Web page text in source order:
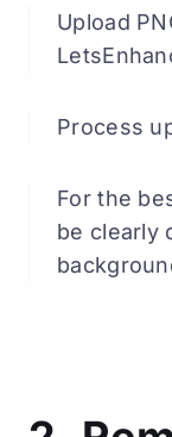
Upload
Process
For the
be clearly